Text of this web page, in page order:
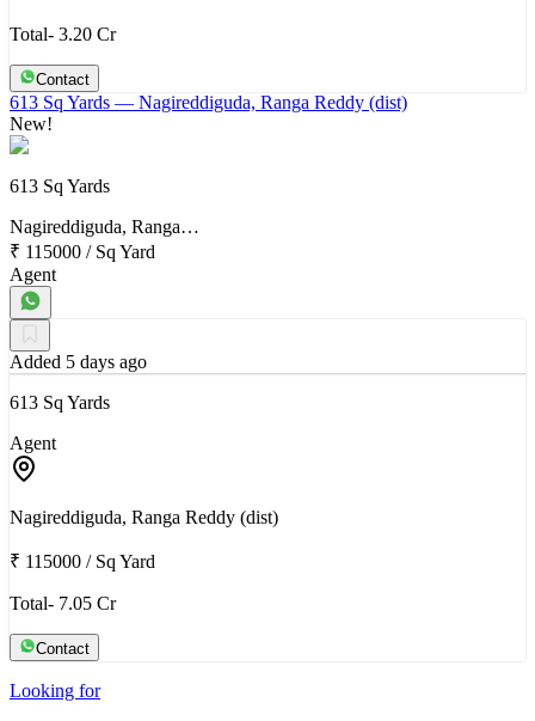
Total- 3.20 Cr
Contact
613 Sq Yards — Nagireddiguda, Ranga Reddy (dist)
New!
613 Sq Yards
Nagireddiguda, Ranga…
₹ 115000 / Sq Yard
Agent
Added 5 days ago
613 Sq Yards
Agent
Nagireddiguda, Ranga Reddy (dist)
₹ 115000 / Sq Yard
Total- 7.05 Cr
Contact
Looking for